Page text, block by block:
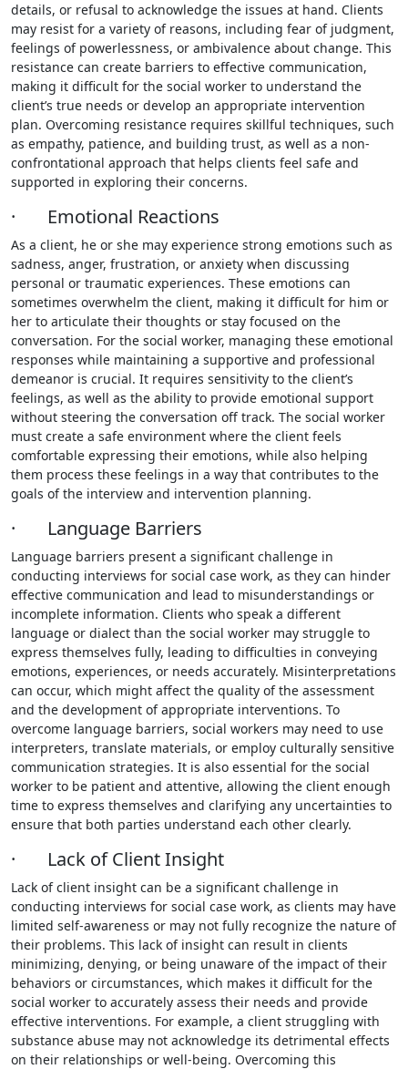
details, or refusal to acknowledge the issues at hand. Clients
may resist for a variety of reasons, including fear of judgment,
feelings of powerlessness, or ambivalence about change. This
resistance can create barriers to effective communication,
making it difficult for the social worker to understand the
client’s true needs or develop an appropriate intervention
plan. Overcoming resistance requires skillful techniques, such
as empathy, patience, and building trust, as well as a non-
confrontational approach that helps clients feel safe and
supported in exploring their concerns.
· Emotional Reactions
As a client, he or she may experience strong emotions such as
sadness, anger, frustration, or anxiety when discussing
personal or traumatic experiences. These emotions can
sometimes overwhelm the client, making it difficult for him or
her to articulate their thoughts or stay focused on the
conversation. For the social worker, managing these emotional
responses while maintaining a supportive and professional
demeanor is crucial. It requires sensitivity to the client’s
feelings, as well as the ability to provide emotional support
without steering the conversation off track. The social worker
must create a safe environment where the client feels
comfortable expressing their emotions, while also helping
them process these feelings in a way that contributes to the
goals of the interview and intervention planning.
· Language Barriers
Language barriers present a significant challenge in
conducting interviews for social case work, as they can hinder
effective communication and lead to misunderstandings or
incomplete information. Clients who speak a different
language or dialect than the social worker may struggle to
express themselves fully, leading to difficulties in conveying
emotions, experiences, or needs accurately. Misinterpretations
can occur, which might affect the quality of the assessment
and the development of appropriate interventions. To
overcome language barriers, social workers may need to use
interpreters, translate materials, or employ culturally sensitive
communication strategies. It is also essential for the social
worker to be patient and attentive, allowing the client enough
time to express themselves and clarifying any uncertainties to
ensure that both parties understand each other clearly.
· Lack of Client Insight
Lack of client insight can be a significant challenge in
conducting interviews for social case work, as clients may have
limited self-awareness or may not fully recognize the nature of
their problems. This lack of insight can result in clients
minimizing, denying, or being unaware of the impact of their
behaviors or circumstances, which makes it difficult for the
social worker to accurately assess their needs and provide
effective interventions. For example, a client struggling with
substance abuse may not acknowledge its detrimental effects
on their relationships or well-being. Overcoming this